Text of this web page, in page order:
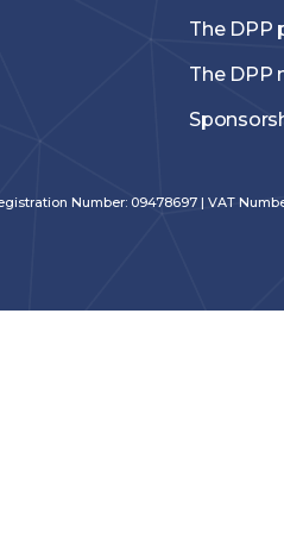
The DPP
The DPP
Number: 09478697 | VAT